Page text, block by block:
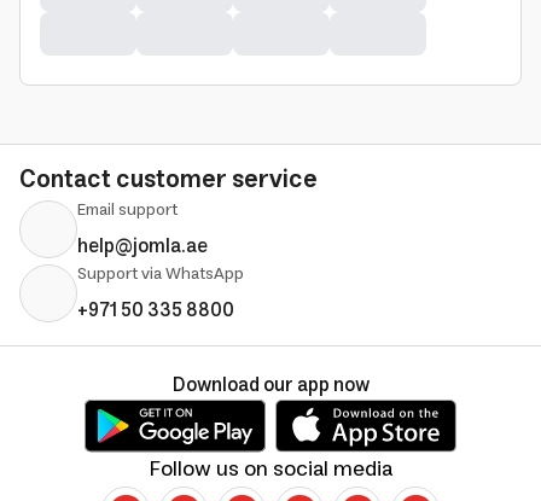
Contact customer service
Email support
help@jomla.ae
Support via WhatsApp
+971 50 335 8800
Follow us on social media
Download our app now